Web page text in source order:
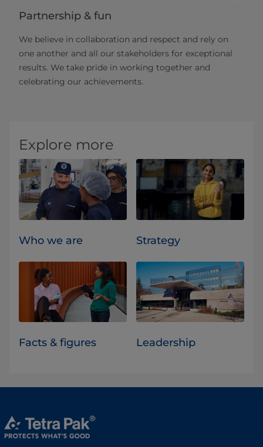
Partnership & fun
We believe in collaboration and respect and rely on
one another and all our stakeholders for exceptional
results. We take pride in working together and
celebrating our achievements.
Explore more
Who we are Strategy
Facts & figures Leadership